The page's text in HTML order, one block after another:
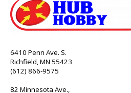
6410 Penn Ave. S.
Richfield, MN 55423
(612) 866-9575
82 Minnesota Ave.,